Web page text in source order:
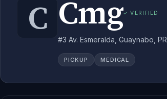
C Cmg✓ VERIFIED
#3 Av. Esmeralda, Guaynabo, PR
PICKUP MEDICAL